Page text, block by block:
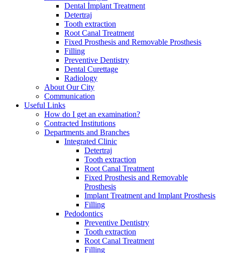
Dental İmplant Treatment
Detertraj
Tooth extraction
Root Canal Treatment
Fixed Prosthesis and Removable Prosthesis
Filling
Preventive Dentistry
Dental Curettage
Radiology
About Our City
Communication
Useful Links
How do I get an examination?
Contracted Institutions
Departments and Branches
Integrated Clinic
Detertraj
Tooth extraction
Root Canal Treatment
Fixed Prosthesis and Removable
Prosthesis
Implant Treatment and Implant Prosthesis
Filling
Pedodontics
Preventive Dentistry
Tooth extraction
Root Canal Treatment
Filling